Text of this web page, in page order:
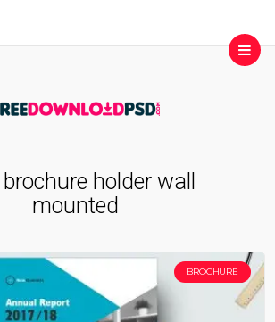
brochure holder wall
mounted
BROCHURE